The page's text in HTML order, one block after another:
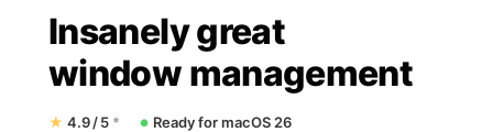
Insanely great
window management
★ 4.9 / 5 * ● Ready for macOS 26